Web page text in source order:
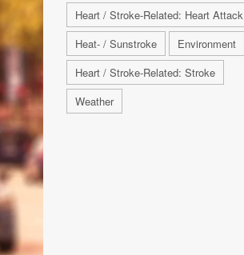
Heart / Stroke-Related: Heart Attack
Heat- / Sunstroke
Environment
Heart / Stroke-Related: Stroke
Weather